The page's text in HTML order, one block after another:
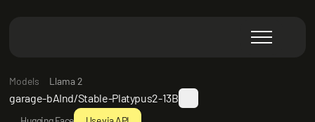
Models Llama 2
garage-bAInd/Stable-Platypus2-13B